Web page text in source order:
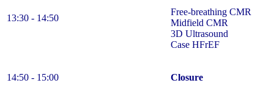
13:30 - 14:50
Free-breathing CMR
Midfield CMR
3D Ultrasound
Case HFrEF
14:50 - 15:00 Closure